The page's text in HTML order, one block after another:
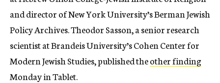
and director of New York University’s Berman Jewish
Policy Archives. Theodor Sasson, a senior research
scientist at Brandeis University’s Cohen Center for
Modern Jewish Studies, published theother finding
Monday in Tablet.